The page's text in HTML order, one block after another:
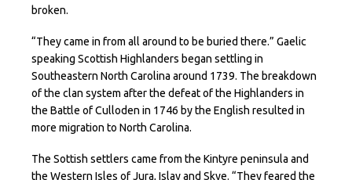
broken.
“They came in from all around to be buried there.” Gaelic
speaking Scottish Highlanders began settling in
Southeastern North Carolina around 1739. The breakdown
of the clan system after the defeat of the Highlanders in
the Battle of Culloden in 1746 by the English resulted in
more migration to North Carolina.
The Sottish settlers came from the Kintyre peninsula and
the Western Isles of Jura, Islay and Skye. “They feared the